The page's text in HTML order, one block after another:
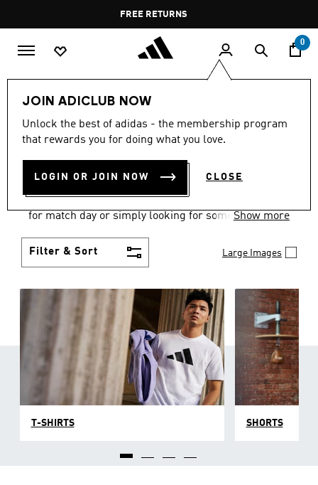
Pause
promotion
rotation
FREE DELIVERY OVER 400 QAR
0
JOIN ADICLUB NOW
Unlock the best of adidas - the membership program
that rewards you for doing what you love.
LOGIN OR JOIN NOW CLOSE
Men Clothing
MEN'S CLOTHING
COLLECTION
(3577)
for match day or simply looking for something to
style personality.
Show more
Filter & Sort Large Images
T-SHIRTS SHORTS